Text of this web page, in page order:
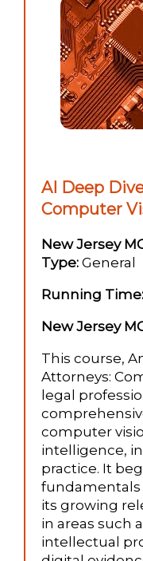
AI Deep
Computer
New Jersey
Type: General
Running Time:
New Jersey
This course,
Attorneys:
legal
computer
intelligence,
practice. It
fundamentals
its growing
in areas such
intellectual